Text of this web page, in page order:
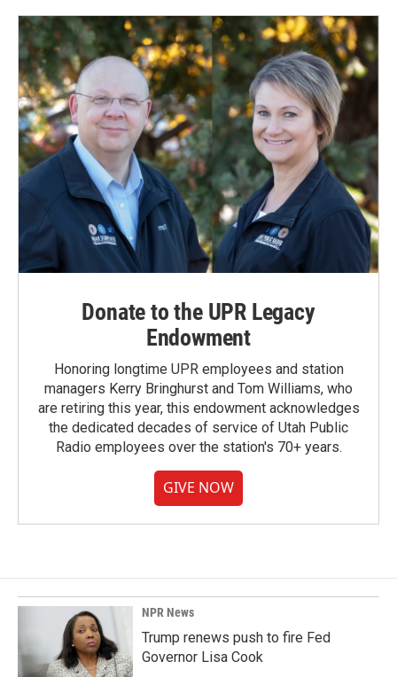
Donate to the UPR Legacy
Endowment
Honoring longtime UPR employees and station
managers Kerry Bringhurst and Tom Williams, who
are retiring this year, this endowment acknowledges
the dedicated decades of service of Utah Public
Radio employees over the station's 70+ years.
GIVE NOW
NPR News
Trump renews push to fire Fed
Governor Lisa Cook